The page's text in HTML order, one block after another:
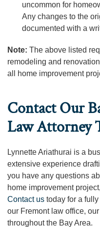
uncommon for
Any changes to the
documented with a
Note: The above listed
remodeling and
all home improvement
Contact Our
Law Attorney
Lynnette Ariathurai is a
extensive experience
you have any questions
home improvement
Contact us today for a
our Fremont law office,
throughout the Bay Area.